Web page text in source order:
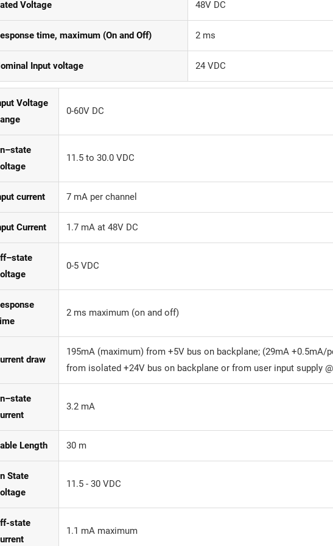
Voltage 48V DC
time, maximum (On and Off) 2 ms
Input voltage 24 VDC
Voltage
0-60V DC
11.5 to 30.0 VDC
current 7 mA per channel
Current 1.7 mA at 48V DC
0-5 VDC
2 ms maximum (on and off)
draw
195mA (maximum) from +5V bus on backplane; (29mA +0.5mA/
from isolated +24V bus on backplane or from user input supply
3.2 mA
Length 30 m
State
11.5 - 30 VDC
state
1.1 mA maximum